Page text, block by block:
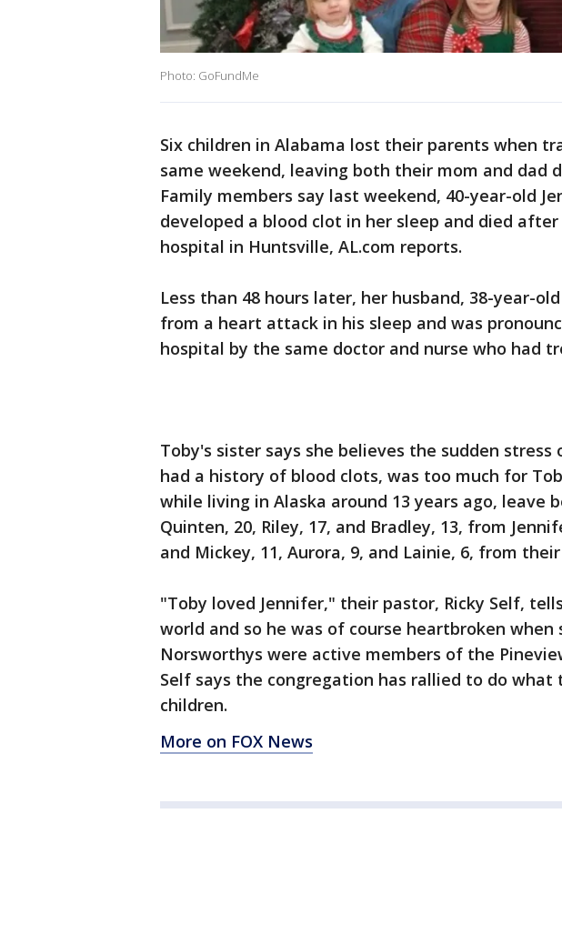
Photo: GoFundMe
Six children in Alabama lost their parents when
same weekend, leaving both their mom and dad
Family members say last weekend, 40-year-old
developed a blood clot in her sleep and died
hospital in Huntsville, AL.com reports.
Less than 48 hours later, her husband, 38-year-
from a heart attack in his sleep and was
hospital by the same doctor and nurse who had
Toby's sister says she believes the sudden stress
had a history of blood clots, was too much for
while living in Alaska around 13 years ago, leave
Quinten, 20, Riley, 17, and Bradley, 13, from
and Mickey, 11, Aurora, 9, and Lainie, 6, from
"Toby loved Jennifer," their pastor, Ricky Self,
world and so he was of course heartbroken when
Norsworthys were active members of the
Self says the congregation has rallied to do what
children.
More on FOX News